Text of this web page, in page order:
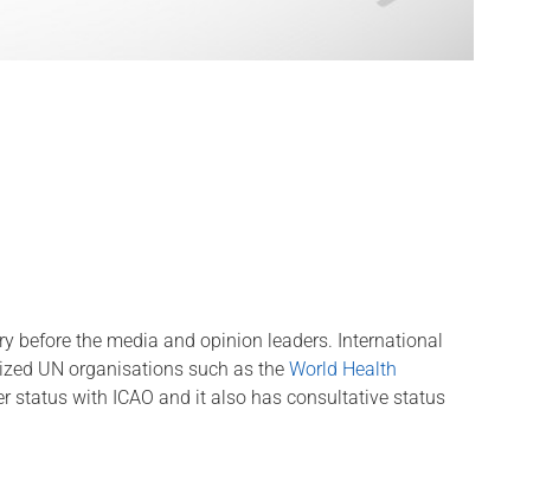
before the media and opinion leaders. International
UN organisations such as the World Health
status with ICAO and it also has consultative status